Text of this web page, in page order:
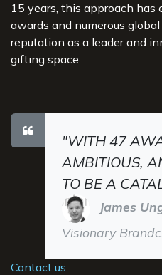
15 years, this approach has
awards and numerous
reputation as a leader and
gifting space.
"WITH 47
AMBITIOUS,
TO BE A
James
Visionary
Contact us